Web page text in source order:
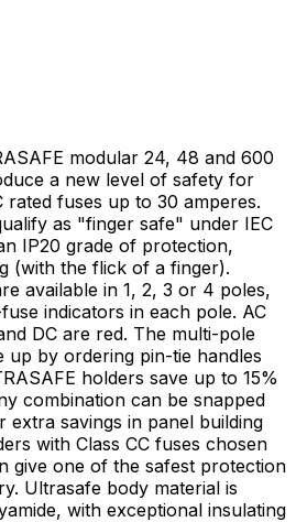
modular 24, 48 and 600
a new level of safety for
rated fuses up to 30 amperes.
as "finger safe" under IEC
IP20 grade of protection,
(with the flick of a finger).
available in 1, 2, 3 or 4 poles,
indicators in each pole. AC
DC are red. The multi-pole
up by ordering pin-tie handles
holders save up to 15%
combination can be snapped
extra savings in panel building
with Class CC fuses chosen
give one of the safest protection
Ultrasafe body material is
with exceptional insulating